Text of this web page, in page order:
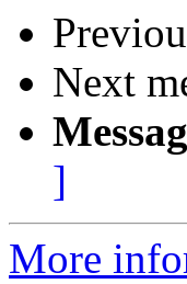
Next
]
More